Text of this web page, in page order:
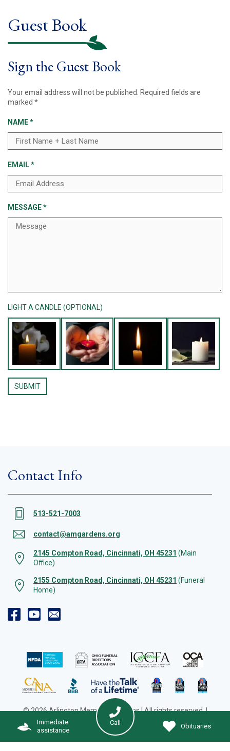
Immediate
assistance
Call Obituaries
Guest Book
Sign the Guest Book
Your email address will not be published.
Required fields are
marked *
NAME*
EMAIL*
MESSAGE*
LIGHT A CANDLE (OPTIONAL)
Contact Info
513-521-7003
contact@amgardens.org
2145 Compton Road, Cincinnati, OH 45231 (Main
Office)
2155 Compton Road, Cincinnati, OH 45231 (Funeral
Home)
© 2026 Arlington Memorial Gardens | All rights reserved. |
Cookie Preferences
| Web Design by Solution Agency